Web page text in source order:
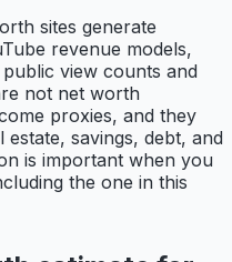
sites generate
revenue models,
view counts and
not net worth
proxies, and they
savings, debt, and
is important when you
the one in this